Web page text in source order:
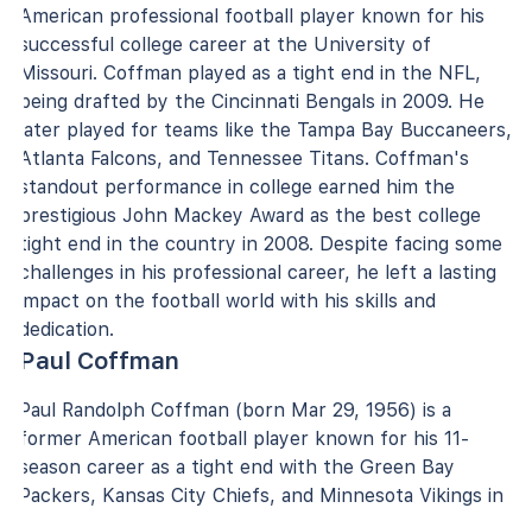
American professional football player known for his
successful college career at the University of
Missouri. Coffman played as a tight end in the NFL,
being drafted by the Cincinnati Bengals in 2009. He
later played for teams like the Tampa Bay Buccaneers,
Atlanta Falcons, and Tennessee Titans. Coffman's
standout performance in college earned him the
prestigious John Mackey Award as the best college
tight end in the country in 2008. Despite facing some
challenges in his professional career, he left a lasting
impact on the football world with his skills and
dedication.
Paul Coffman
Paul Randolph Coffman (born Mar 29, 1956) is a
former American football player known for his 11-
season career as a tight end with the Green Bay
Packers, Kansas City Chiefs, and Minnesota Vikings in